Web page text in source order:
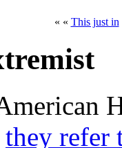
« « This just in
they refer